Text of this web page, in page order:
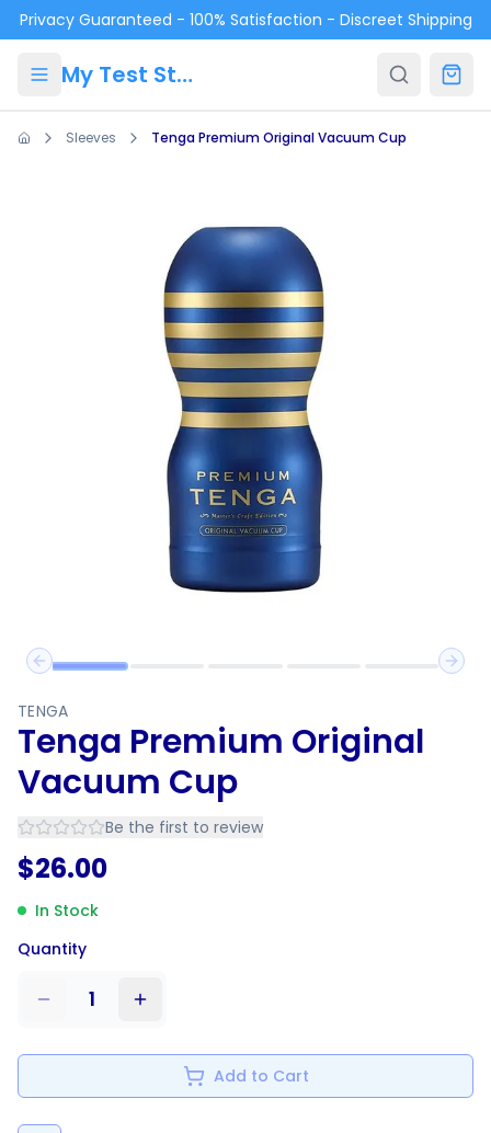
Skip to main content
Privacy Guaranteed - 100% Satisfaction - Discreet Shipping
My Test Store
Sleeves Tenga Premium Original Vacuum Cup
Previous slide
Next
TENGA
Tenga Premium Original
Vacuum Cup
Be the first to review
$26.00
In Stock
Quantity
1
Add to Cart